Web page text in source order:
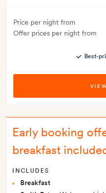
Price per night from
Offer prices per night from
Best-
Early booking
breakfast
INCLUDES
Breakfast